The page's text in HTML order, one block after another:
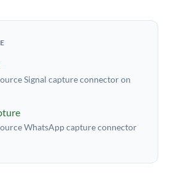
Signal capture connector on
WhatsApp capture connector